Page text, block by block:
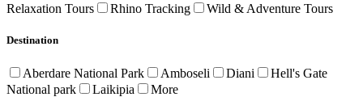
Relaxation Tours
Rhino Tracking Wild & Adventure Tours
Destination
Aberdare National Park Amboseli Diani
Hell's Gate
National park
Laikipia
More